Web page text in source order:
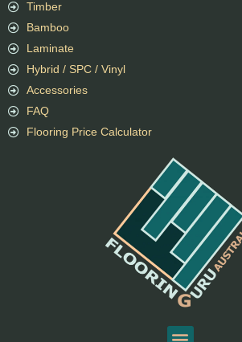
Timber
Bamboo
Laminate
Hybrid / SPC / Vinyl
Accessories
FAQ
Flooring Price Calculator